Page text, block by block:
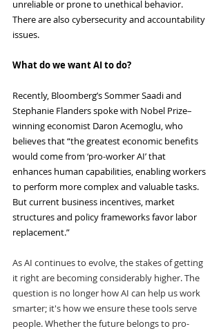
unreliable or prone to unethical behavior.
There are also cybersecurity and accountability
issues.
What do we want AI to do?
Recently, Bloomberg’s Sommer Saadi and
Stephanie Flanders spoke with Nobel Prize–
winning economist Daron Acemoglu, who
believes that “the greatest economic benefits
would come from ‘pro-worker AI’ that
enhances human capabilities, enabling workers
to perform more complex and valuable tasks.
But current business incentives, market
structures and policy frameworks favor labor
replacement.”
As AI continues to evolve, the stakes of getting
it right are becoming considerably higher. The
question is no longer how AI can help us work
smarter; it's how we ensure these tools serve
people. Whether the future belongs to pro-